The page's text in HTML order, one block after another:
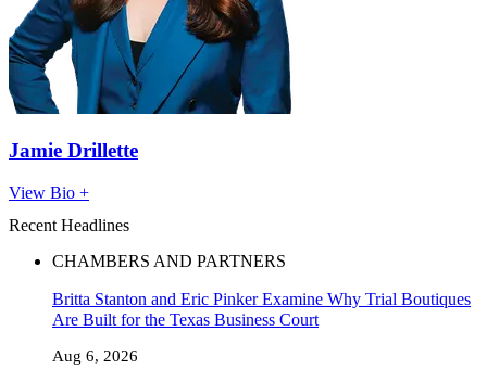
Jamie Drillette
View Bio +
Recent Headlines
CHAMBERS AND PARTNERS
Britta Stanton and Eric Pinker Examine Why Trial Boutiques
Are Built for the Texas Business Court
Aug 6, 2026